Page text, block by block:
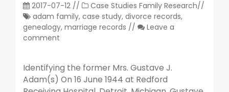
2017-07-12 // Case Studies Family Research//
adam family, case study, divorce records,
genealogy, marriage records //
Leave a
comment
Identifying the former Mrs. Gustave J.
Adam(s) On 16 June 1944 at Redford